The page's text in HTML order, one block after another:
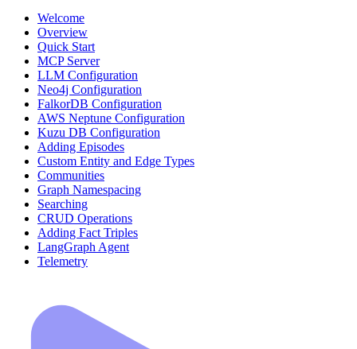
Welcome
Overview
Quick Start
MCP Server
LLM Configuration
Neo4j Configuration
FalkorDB Configuration
AWS Neptune Configuration
Kuzu DB Configuration
Adding Episodes
Custom Entity and Edge Types
Communities
Graph Namespacing
Searching
CRUD Operations
Adding Fact Triples
LangGraph Agent
Telemetry